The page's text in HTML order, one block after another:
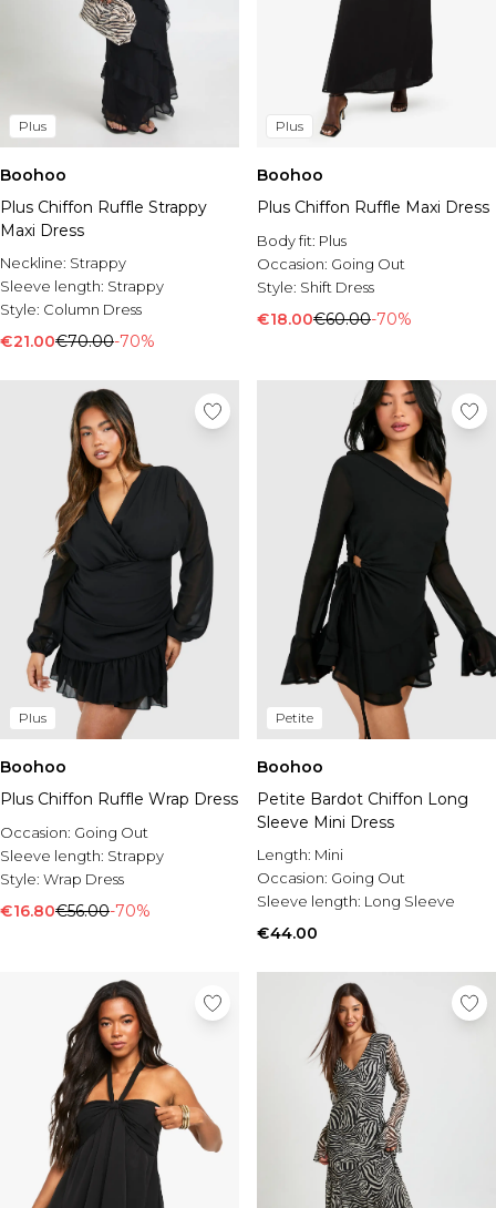
Plus
Boohoo
Plus Chiffon Ruffle Strappy
Maxi Dress
Neckline: Strappy
Sleeve length: Strappy
Style: Column Dress
€21.00€70.00-70%
Plus
Boohoo
Plus Chiffon Ruffle Maxi Dress
Body fit: Plus
Occasion: Going Out
Style: Shift Dress
€18.00€60.00-70%
Plus
Boohoo
Plus Chiffon Ruffle Wrap Dress
Occasion: Going Out
Sleeve length: Strappy
Style: Wrap Dress
€16.80€56.00-70%
Petite
Boohoo
Petite Bardot Chiffon Long
Sleeve Mini Dress
Length: Mini
Occasion: Going Out
Sleeve length: Long Sleeve
€44.00